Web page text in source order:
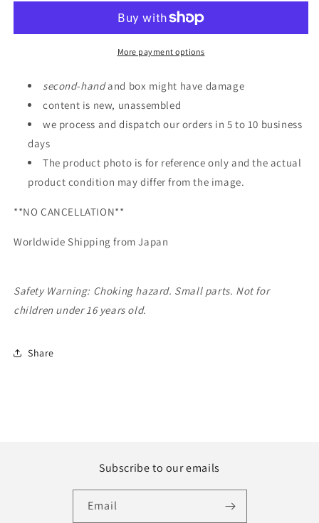
HG
III
Federation
Forces
Spec/Bosch
Weller
Exclusive
Machine)
Limited
HG
1/144
III
Federation
Forces
Weller
Exclusive
Machine)
More payment options
second-handand box might have damage
content is new, unassembled
we process and dispatch our orders in 5 to 10 business
days
The product photo is for reference only and the actual
product condition may differ from the image.
**NO CANCELLATION**
Worldwide Shipping from Japan
Safety Warning: Choking hazard. Small parts. Not for
children under 16 years old.
Share
Subscribe to our emails
Email